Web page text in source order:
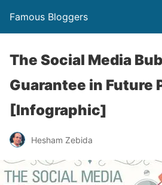
Famous Bloggers
The Social Media
Guarantee in Future
[Infographic]
Hesham Zebida